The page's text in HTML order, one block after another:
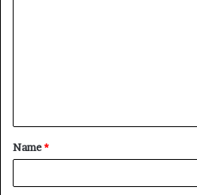
t
*
Name*